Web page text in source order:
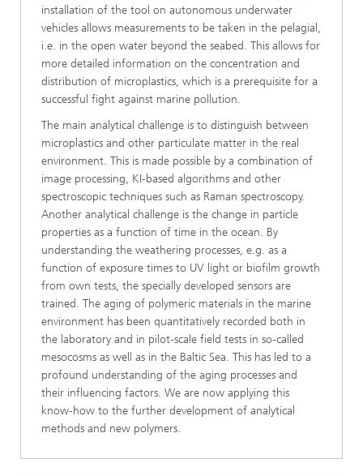
installation of the tool on autonomous underwater
vehicles allows measurements to be taken in the pelagial,
i.e. in the open water beyond the seabed. This allows for
more detailed information on the concentration and
distribution of microplastics, which is a prerequisite for a
successful fight against marine pollution.
The main analytical challenge is to distinguish between
microplastics and other particulate matter in the real
environment. This is made possible by a combination of
image processing, KI-based algorithms and other
spectroscopic techniques such as Raman spectroscopy.
Another analytical challenge is the change in particle
properties as a function of time in the ocean. By
understanding the weathering processes, e.g. as a
function of exposure times to UV light or biofilm growth
from own tests, the specially developed sensors are
trained. The aging of polymeric materials in the marine
environment has been quantitatively recorded both in
the laboratory and in pilot-scale field tests in so-called
mesocosms as well as in the Baltic Sea. This has led to a
profound understanding of the aging processes and
their influencing factors. We are now applying this
know-how to the further development of analytical
methods and new polymers.